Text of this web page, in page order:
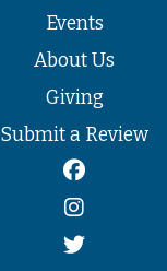
Events
About Us
Giving
Submit a Review